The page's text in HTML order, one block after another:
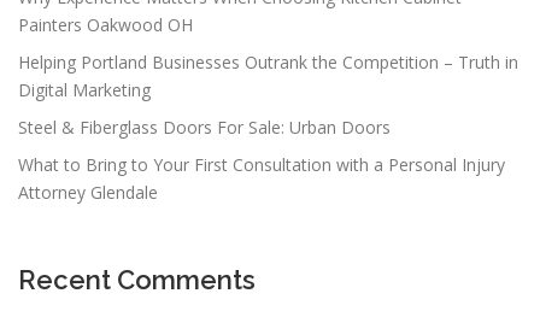
Painters Oakwood OH
Helping Portland Businesses Outrank the Competition – Truth in
Digital Marketing
Steel & Fiberglass Doors For Sale: Urban Doors
What to Bring to Your First Consultation with a Personal Injury
Attorney Glendale
Recent Comments